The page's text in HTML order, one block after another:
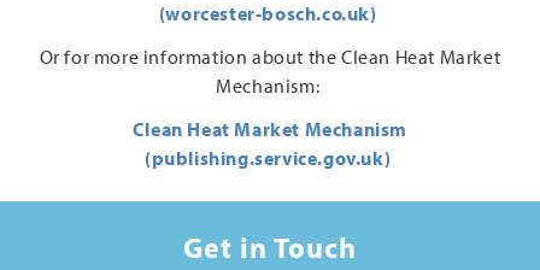
(worcester-bosch.co.uk)
Or for more information about the Clean Heat Market
Mechanism:
Clean Heat Market Mechanism
(publishing.service.gov.uk)
Get in Touch